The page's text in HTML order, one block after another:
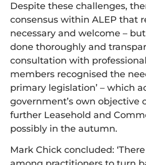
Despite these challenges,
consensus within ALEP that
necessary and welcome –
done thoroughly and
consultation with
members recognised the
primary legislation’ – which
government’s own objective
further Leasehold and
possibly in the autumn.
Mark Chick concluded: